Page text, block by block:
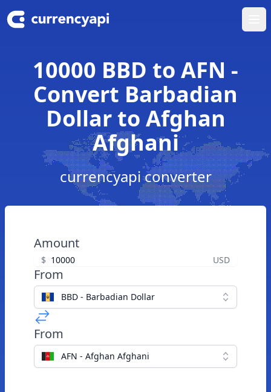
10000 BBD to AFN -
Convert Barbadian
Dollar to Afghan
Afghani
currencyapi converter
Amount
$ USD
From
BBD - Barbadian Dollar
From
AFN - Afghan Afghani